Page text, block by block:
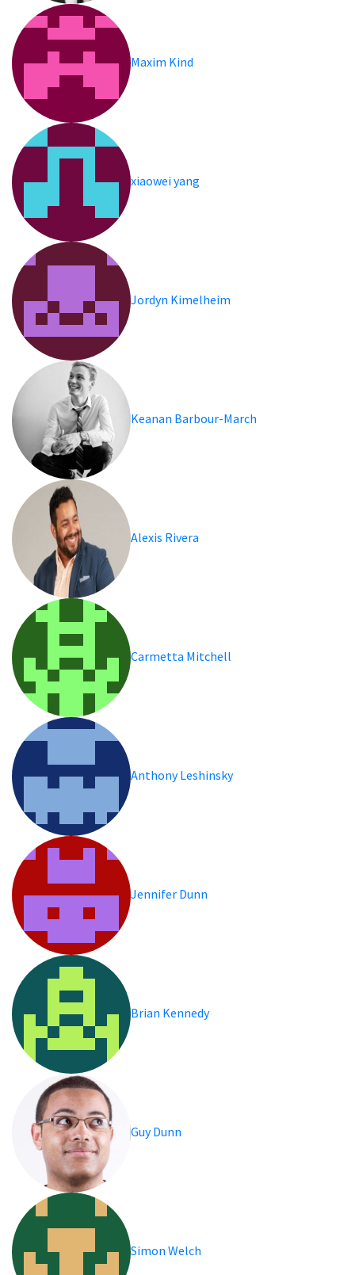
Maxim Kind
xiaowei yang
Jordyn Kimelheim
Keanan Barbour-March
Alexis Rivera
Carmetta Mitchell
Anthony Leshinsky
Jennifer Dunn
Brian Kennedy
Guy Dunn
Simon Welch